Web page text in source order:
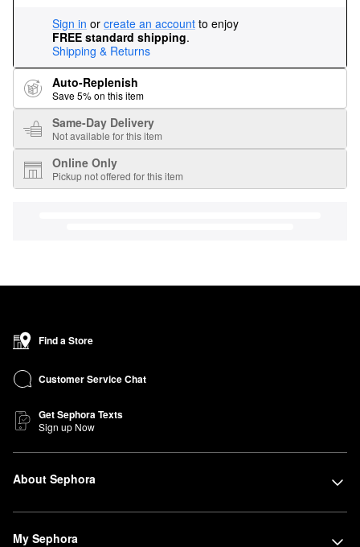
Sign in or create an account to enjoy
FREE standard shipping.
Shipping & Returns
Auto-Replenish
Save 5% on this item
Same-Day Delivery
Not available for this item
Online Only
Pickup not offered for this item
Find a Store
Customer Service Chat
Get Sephora Texts
Sign up Now
About Sephora
My Sephora